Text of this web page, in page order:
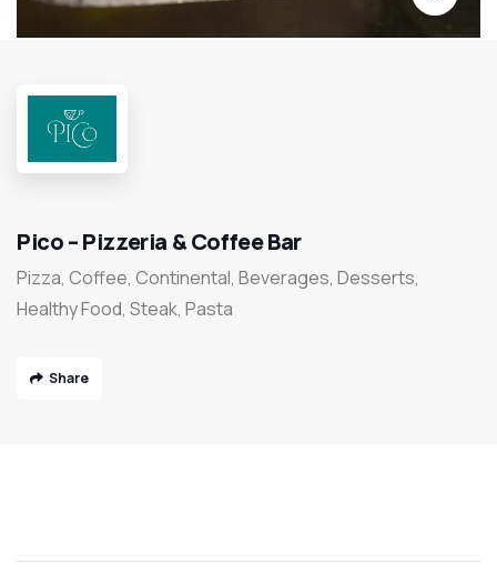
Pico – Pizzeria & Coffee Bar
Pizza, Coffee, Continental, Beverages, Desserts,
Healthy Food, Steak, Pasta
Share